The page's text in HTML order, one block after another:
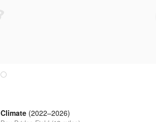
Climate (2022–2026)